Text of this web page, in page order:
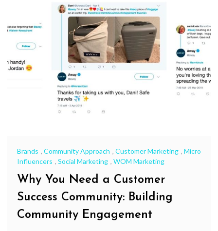
Brands , Community Approach , Customer Marketing , Micro
Influencers , Social Marketing , WOM Marketing
Why You Need a Customer
Success Community: Building
Community Engagement